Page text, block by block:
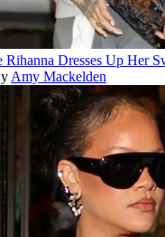
Rihanna Dresses Up Her
Amy Mackelden